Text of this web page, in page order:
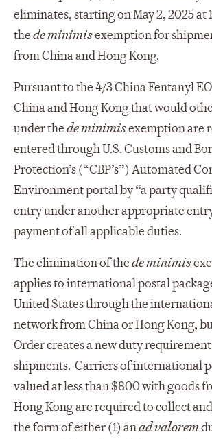
eliminates, starting on May 2, 2025 at
thede minimisexemption for
from China and Hong Kong.
Pursuant to the 4/3 China Fentanyl
China and Hong Kong that would
under thede minimisexemption are
entered through U.S. Customs and
Protection’s (“CBP’s”) Automated
Environment portal by “a party
entry under another appropriate
payment of all applicable duties.
The elimination of thede minimis
applies to international postal
United States through the
network from China or Hong Kong,
Order creates a new duty
shipments. Carriers of international
valued at less than $800 with goods
Hong Kong are required to collect
the form of either (1) anad valorem